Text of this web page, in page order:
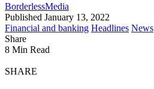
BorderlessMedia
Published January 13, 2022
Financial and banking Headlines News
Share
8 Min Read
SHARE